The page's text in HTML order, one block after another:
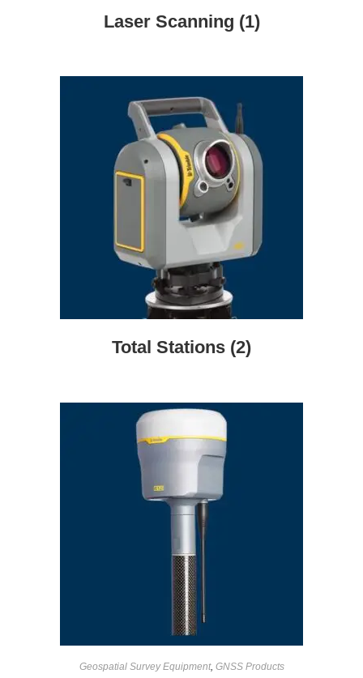
Laser Scanning (1)
Total Stations (2)
Geospatial Survey Equipment, GNSS Products